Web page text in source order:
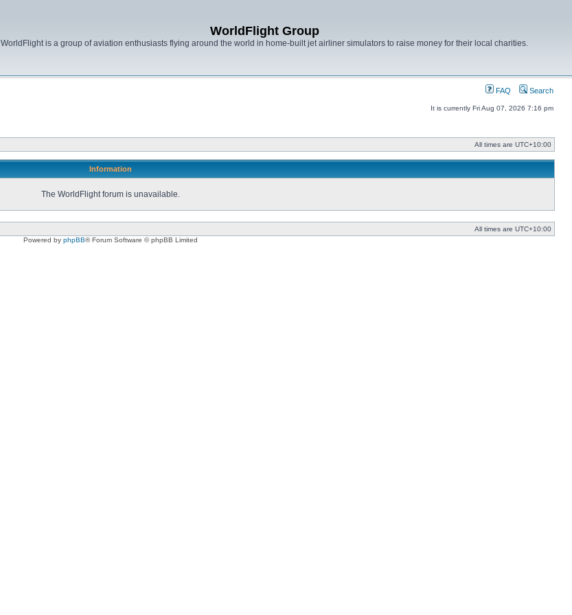
WorldFlight Group
WorldFlight is a group of aviation enthusiasts flying around the world in home-built jet airliner simulators to raise money for their local charities.
FAQ Search
It is currently Fri Aug 07, 2026 7:16 pm
All times are UTC+10:00
Information
The WorldFlight forum is unavailable.
All times are UTC+10:00
Powered by phpBB® Forum Software © phpBB Limited